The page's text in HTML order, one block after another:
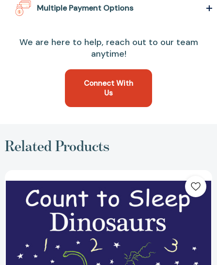
Multiple Payment Options
We are here to help, reach out to our team
anytime!
Connect With
Us
Related Products
to
Dinosaurs
(Count
Sleep)
[9781649070593]